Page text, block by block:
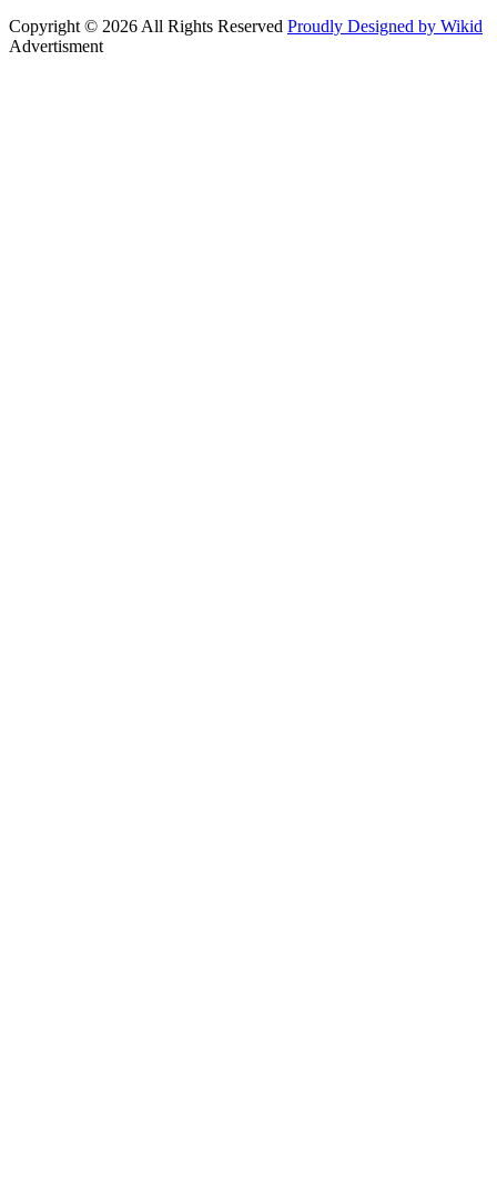
Copyright © 2026 All Rights Reserved Proudly Designed by Wikid
Advertisment